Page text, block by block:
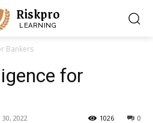
Riskpro
LEARNING
Bankers
for
2022 0
1026